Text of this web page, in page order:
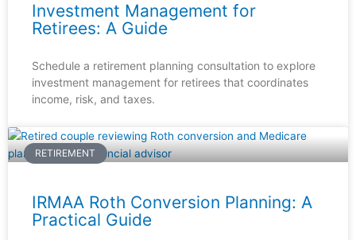
Investment Management for
Retirees: A Guide
Schedule a retirement planning consultation to explore
investment management for retirees that coordinates
income, risk, and taxes.
RETIREMENT
IRMAA Roth Conversion Planning: A
Practical Guide